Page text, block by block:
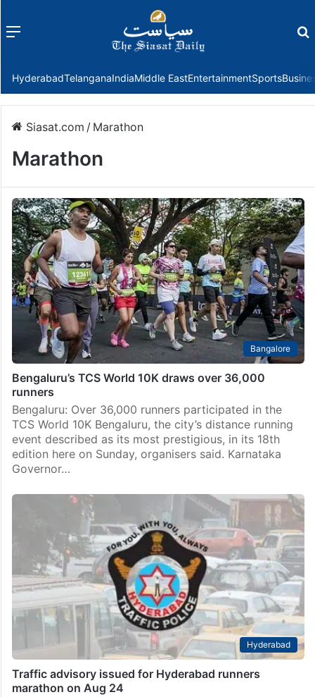
Menu
HyderabadTelanganaIndiaMiddle EastEntertainmentSports
Siasat.com / Marathon
Marathon
Bangalore
Bengaluru’s TCS World 10K draws over 36,000
runners
Bengaluru: Over 36,000 runners participated in the
TCS World 10K Bengaluru, the city’s distance running
event described as its most prestigious, in its 18th
edition here on Sunday, organisers said. Karnataka
Governor…
Hyderabad
Traffic advisory issued for Hyderabad runners
marathon on Aug 24